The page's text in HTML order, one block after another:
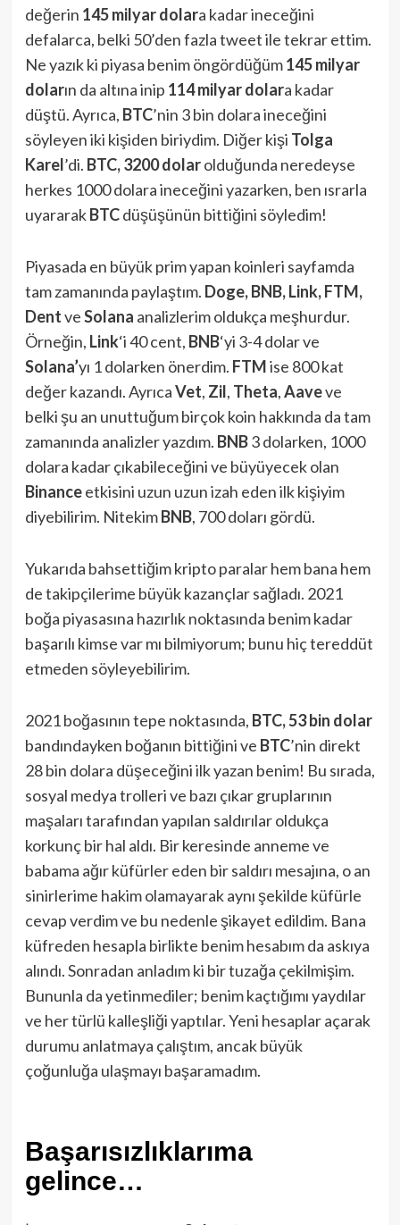
değerin 145 milyar dolara kadar ineceğini
defalarca, belki 50’den fazla tweet ile tekrar ettim.
Ne yazık ki piyasa benim öngördüğüm145 milyar
doların da altına inip 114 milyar dolara kadar
düştü. Ayrıca, BTC’nin 3 bin dolara ineceğini
söyleyen iki kişiden biriydim. Diğer kişi Tolga
Karel’di. BTC, 3200 dolarolduğunda neredeyse
herkes 1000 dolara ineceğini yazarken, ben ısrarla
uyararakBTCdüşüşünün bittiğini söyledim!
Piyasada en büyük prim yapan koinleri sayfamda
tam zamanında paylaştım. Doge, BNB, Link, FTM,
DentveSolana analizlerim oldukça meşhurdur.
Örneğin, Link‘i 40 cent, BNB‘yi 3-4 dolar ve
Solana’yı 1 dolarken önerdim. FTMise 800 kat
değer kazandı. AyrıcaVet, Zil, Theta,Aaveve
belki şu an unuttuğum birçok koin hakkında da tam
zamanında analizler yazdım. BNB3 dolarken, 1000
dolara kadar çıkabileceğini ve büyüyecek olan
Binanceetkisini uzun uzun izah eden ilk kişiyim
diyebilirim. NitekimBNB, 700 doları gördü.
Yukarıda bahsettiğim kripto paralar hem bana hem
de takipçilerime büyük kazançlar sağladı. 2021
boğa piyasasına hazırlık noktasında benim kadar
başarılı kimse var mı bilmiyorum; bunu hiç tereddüt
etmeden söyleyebilirim.
2021 boğasının tepe noktasında, BTC, 53 bin dolar
bandındayken boğanın bittiğini ve BTC’nin direkt
28 bin dolara düşeceğini ilk yazan benim! Bu sırada,
sosyal medya trolleri ve bazı çıkar gruplarının
maşaları tarafından yapılan saldırılar oldukça
korkunç bir hal aldı. Bir keresinde anneme ve
babama ağır küfürler eden bir saldırı mesajına, o an
sinirlerime hakim olamayarak aynı şekilde küfürle
cevap verdim ve bu nedenle şikayet edildim. Bana
küfreden hesapla birlikte benim hesabım da askıya
alındı. Sonradan anladım ki bir tuzağa çekilmişim.
Bununla da yetinmediler; benim kaçtığımı yaydılar
ve her türlü kalleşliği yaptılar. Yeni hesaplar açarak
durumu anlatmaya çalıştım, ancak büyük
çoğunluğa ulaşmayı başaramadım.
Başarısızlıklarıma
gelince…